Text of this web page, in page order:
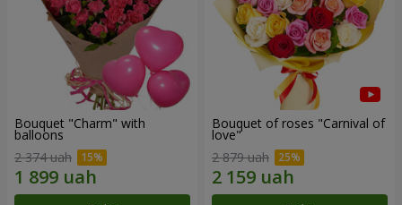
Bouquet "Charm" with
balloons
2 374 uah
Bouquet of roses "Carnival of
love"
2 879 uah